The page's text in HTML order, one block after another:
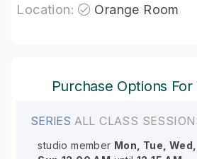
Location:
Orange Room
Purchase Options For
SERIES ALL CLASS
studio member Mon, Tue,